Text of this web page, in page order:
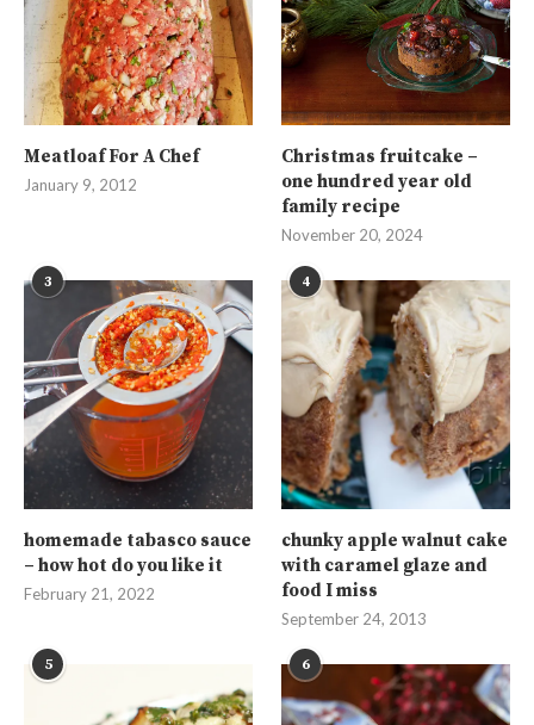
Meatloaf For A Chef
January 9, 2012
Christmas fruitcake –
one hundred year old
family recipe
November 20, 2024
3
homemade tabasco sauce
– how hot do you like it
February 21, 2022
4
chunky apple walnut cake
with caramel glaze and
food I miss
September 24, 2013
5 6